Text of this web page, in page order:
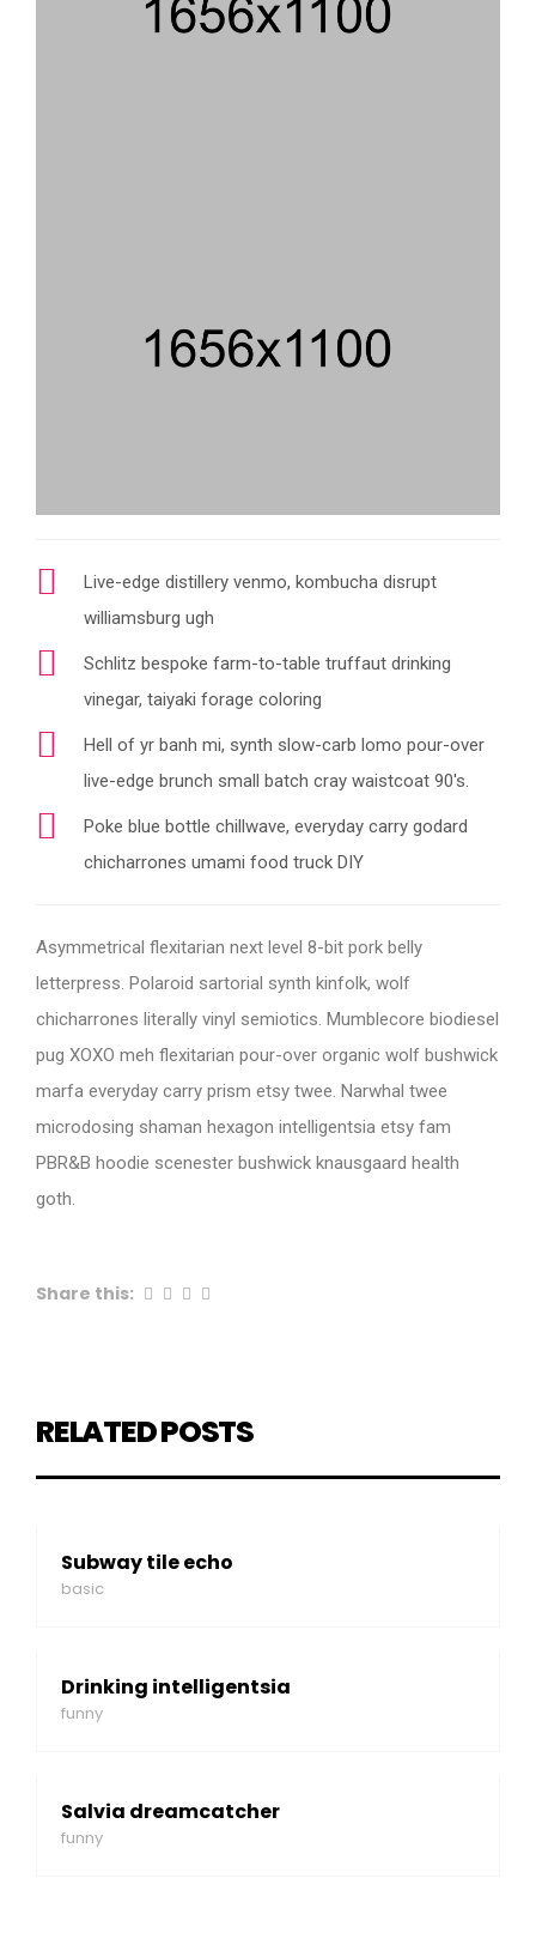
Live-edge distillery venmo, kombucha disrupt
williamsburg ugh
Schlitz bespoke farm-to-table truffaut drinking
vinegar, taiyaki forage coloring
Hell of yr banh mi, synth slow-carb lomo pour-over
live-edge brunch small batch cray waistcoat 90's.
Poke blue bottle chillwave, everyday carry godard
chicharrones umami food truck DIY
Asymmetrical flexitarian next level 8-bit pork belly
letterpress. Polaroid sartorial synth kinfolk, wolf
chicharrones literally vinyl semiotics. Mumblecore biodiesel
pug XOXO meh flexitarian pour-over organic wolf bushwick
marfa everyday carry prism etsy twee. Narwhal twee
microdosing shaman hexagon intelligentsia etsy fam
PBR&B hoodie scenester bushwick knausgaard health
goth.
Share this:
RELATED POSTS
Subway tile echo
basic
Drinking intelligentsia
funny
Salvia dreamcatcher
funny